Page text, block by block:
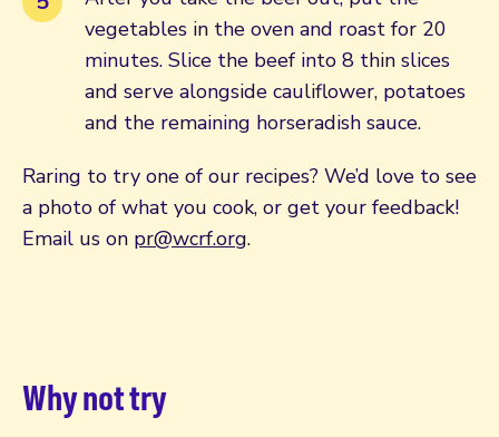
vegetables in the oven and roast for 20
minutes. Slice the beef into 8 thin slices
and serve alongside cauliflower, potatoes
and the remaining horseradish sauce.
Raring to try one of our recipes? We’d love to see
a photo of what you cook, or get your feedback!
Email us on pr@wcrf.org.
Why not try